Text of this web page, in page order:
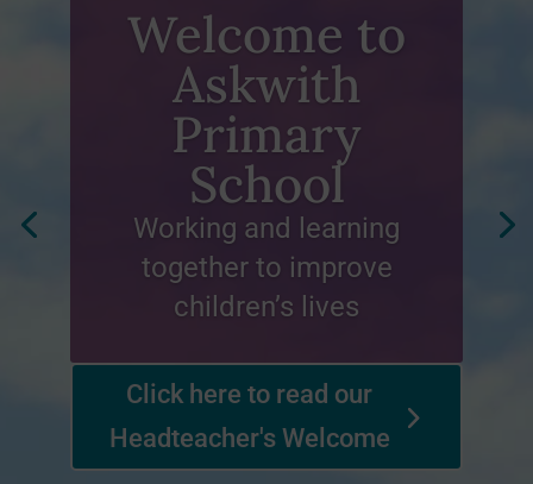
Welcome to
Askwith
Primary
School
Working and learning
together to improve
children’s lives
Click here to read our
Headteacher's Welcome